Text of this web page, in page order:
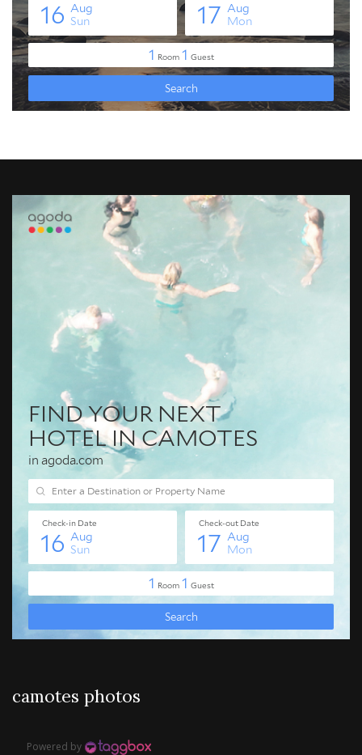
camotes photos
Powered by